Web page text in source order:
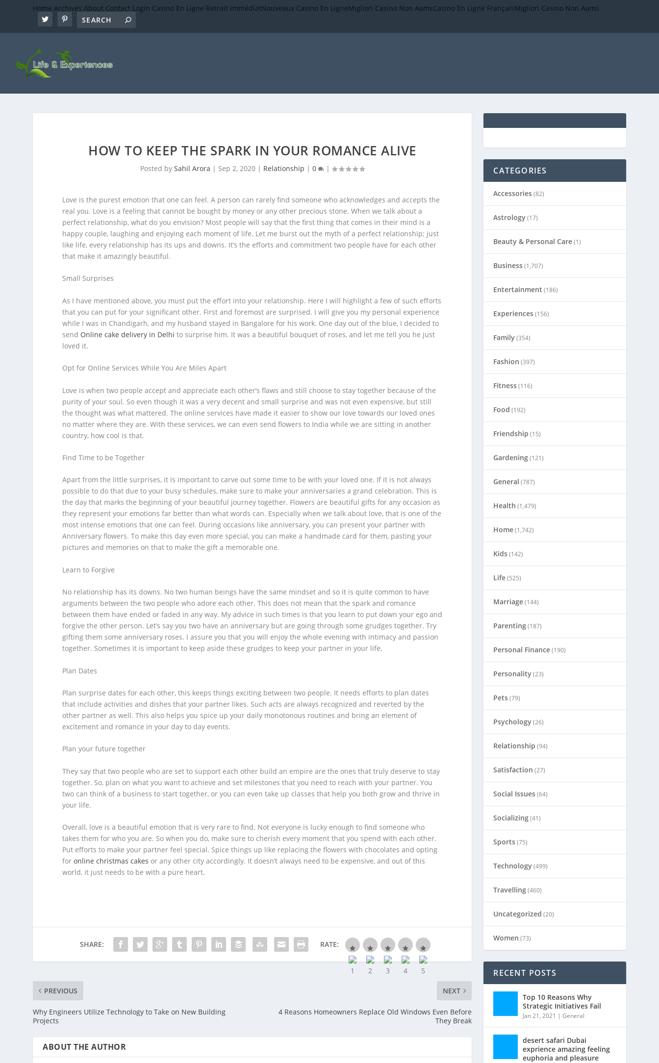
Home Archives About Contact Login Casino En Ligne Retrait ImmédiatNouveaux Casino En LigneMigliori Casino Non AamsCasino En Ligne FrançaisMigliori Casino Non Aams
HOW TO KEEP THE SPARK IN YOUR ROMANCE ALIVE
Posted bySahil Arora | Sep 2, 2020 | Relationship |0 |
Love is the purest emotion that one can feel. A person can rarely find someone who acknowledges and accepts the
real you. Love is a feeling that cannot be bought by money or any other precious stone. When we talk about a
perfect relationship, what do you envision? Most people will say that the first thing that comes in their mind is a
happy couple, laughing and enjoying each moment of life. Let me burst out the myth of a perfect relationship; just
like life, every relationship has its ups and downs. It’s the efforts and commitment two people have for each other
that make it amazingly beautiful.
Small Surprises
As I have mentioned above, you must put the effort into your relationship. Here I will highlight a few of such efforts
that you can put for your significant other. First and foremost are surprised. I will give you my personal experience
while I was in Chandigarh, and my husband stayed in Bangalore for his work. One day out of the blue, I decided to
send Online cake delivery in Delhi to surprise him. It was a beautiful bouquet of roses, and let me tell you he just
loved it.
Opt for Online Services While You Are Miles Apart
Love is when two people accept and appreciate each other’s flaws and still choose to stay together because of the
purity of your soul. So even though it was a very decent and small surprise and was not even expensive, but still
the thought was what mattered. The online services have made it easier to show our love towards our loved ones
no matter where they are. With these services, we can even send flowers to India while we are sitting in another
country, how cool is that.
Find Time to be Together
Apart from the little surprises, it is important to carve out some time to be with your loved one. If it is not always
possible to do that due to your busy schedules, make sure to make your anniversaries a grand celebration. This is
the day that marks the beginning of your beautiful journey together. Flowers are beautiful gifts for any occasion as
they represent your emotions far better than what words can. Especially when we talk about love, that is one of the
most intense emotions that one can feel. During occasions like anniversary, you can present your partner with
Anniversary flowers. To make this day even more special, you can make a handmade card for them, pasting your
pictures and memories on that to make the gift a memorable one.
Learn to Forgive
No relationship has its downs. No two human beings have the same mindset and so it is quite common to have
arguments between the two people who adore each other. This does not mean that the spark and romance
between them have ended or faded in any way. My advice in such times is that you learn to put down your ego and
forgive the other person. Let’s say you two have an anniversary but are going through some grudges together. Try
gifting them someanniversary roses. I assure you that you will enjoy the whole evening with intimacy and passion
together. Sometimes it is important to keep aside these grudges to keep your partner in your life.
Plan Dates
Plan surprise dates for each other, this keeps things exciting between two people. It needs efforts to plan dates
that include activities and dishes that your partner likes. Such acts are always recognized and reverted by the
other partner as well. This also helps you spice up your daily monotonous routines and bring an element of
excitement and romance in your day to day events.
Plan your future together
They say that two people who are set to support each other build an empire are the ones that truly deserve to stay
together. So, plan on what you want to achieve and set milestones that you need to reach with your partner. You
two can think of a business to start together, or you can even take up classes that help you both grow and thrive in
your life.
Overall, love is a beautiful emotion that is very rare to find. Not everyone is lucky enough to find someone who
takes them for who you are. So when you do, make sure to cherish every moment that you spend with each other.
Put efforts to make your partner feel special. Spice things up like replacing the flowers with chocolates and opting
foronline christmas cakes or any other city accordingly. It doesn’t always need to be expensive, and out of this
world, it just needs to be with a pure heart.
SHARE: RATE:
PREVIOUS
Why Engineers Utilize Technology to Take on New Building
Projects
NEXT
4 Reasons Homeowners Replace Old Windows Even Before
They Break
ABOUT THE AUTHOR
CATEGORIES
Accessories(82)
Astrology(17)
Beauty & Personal Care(1)
Business(1,707)
Entertainment (186)
Experiences(156)
Family(354)
Fashion (397)
Fitness(116)
Food (192)
Friendship (15)
Gardening(121)
General (787)
Health (1,479)
Home(1,742)
Kids(142)
Life(525)
Marriage(144)
Parenting(187)
Personal Finance(190)
Personality(23)
Pets(79)
Psychology(26)
Relationship (94)
Satisfaction (27)
Social Issues(64)
Socializing(41)
Sports(75)
Technology(499)
Travelling(460)
Uncategorized (20)
Women (73)
RECENT POSTS
Top 10 Reasons Why
Strategic Initiatives Fail
Jan 21, 2021 |General
desert safari Dubai
exprience amazing feeling
euphoria and pleasure